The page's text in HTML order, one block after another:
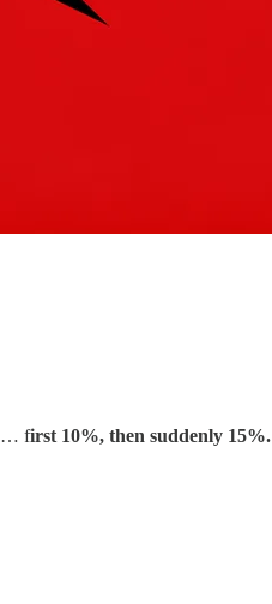
… first 10%, then suddenly 15%.